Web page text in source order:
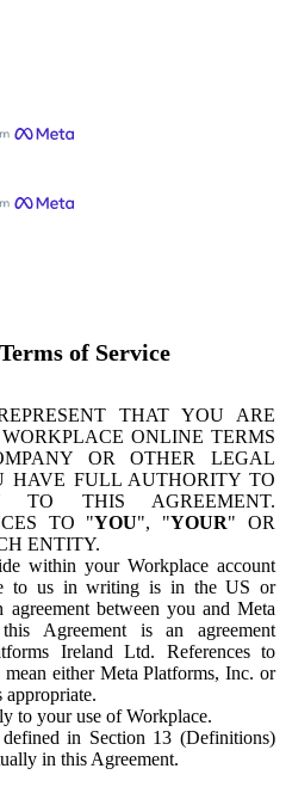
of Service
THAT YOU ARE
ONLINE TERMS
OR OTHER LEGAL
HAVE FULL AUTHORITY TO
TO THIS AGREEMENT.
TO "YOU", "YOUR" OR
ENTITY.
within your Workplace account
to us in writing is in the US or
agreement between you and Meta
Agreement is an agreement
Ireland Ltd. References to
mean either Meta Platforms, Inc. or
to your use of Workplace.
in Section 13 (Definitions)
in this Agreement.